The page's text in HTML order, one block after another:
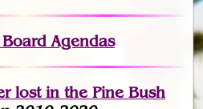
Agendas
lostin the Pine Bush